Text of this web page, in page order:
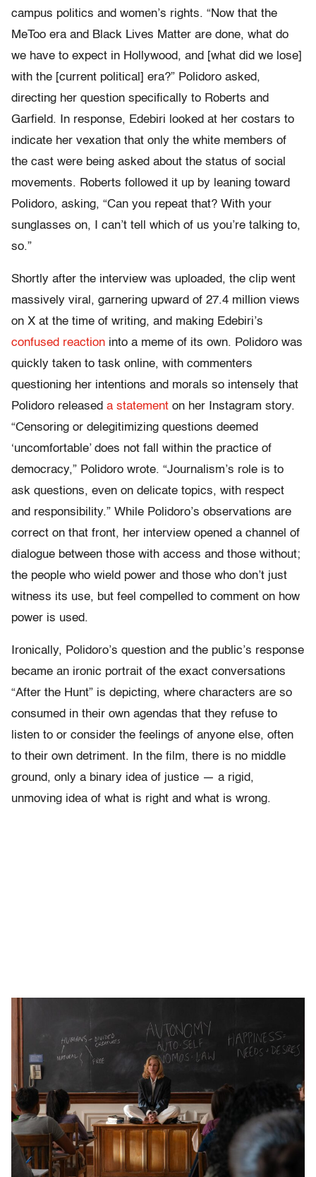
campus politics and women’s rights. “Now that the
MeToo era and Black Lives Matter are done, what do
we have to expect in Hollywood, and [what did we lose]
with the [current political] era?” Polidoro asked,
directing her question specifically to Roberts and
Garfield. In response, Edebiri looked at her costars to
indicate her vexation that only the white members of
the cast were being asked about the status of social
movements. Roberts followed it up by leaning toward
Polidoro, asking, “Can you repeat that? With your
sunglasses on, I can’t tell which of us you’re talking to,
so.”
Shortly after the interview was uploaded, the clip went
massively viral, garnering upward of 27.4 million views
on X at the time of writing, and making Edebiri’s
confused reaction into a meme of its own. Polidoro was
quickly taken to task online, with commenters
questioning her intentions and morals so intensely that
Polidoro released a statement on her Instagram story.
“Censoring or delegitimizing questions deemed
‘uncomfortable’ does not fall within the practice of
democracy,” Polidoro wrote. “Journalism’s role is to
ask questions, even on delicate topics, with respect
and responsibility.” While Polidoro’s observations are
correct on that front, her interview opened a channel of
dialogue between those with access and those without;
the people who wield power and those who don’t just
witness its use, but feel compelled to comment on how
power is used.
Ironically, Polidoro’s question and the public’s response
became an ironic portrait of the exact conversations
“After the Hunt” is depicting, where characters are so
consumed in their own agendas that they refuse to
listen to or consider the feelings of anyone else, often
to their own detriment. In the film, there is no middle
ground, only a binary idea of justice — a rigid,
unmoving idea of what is right and what is wrong.